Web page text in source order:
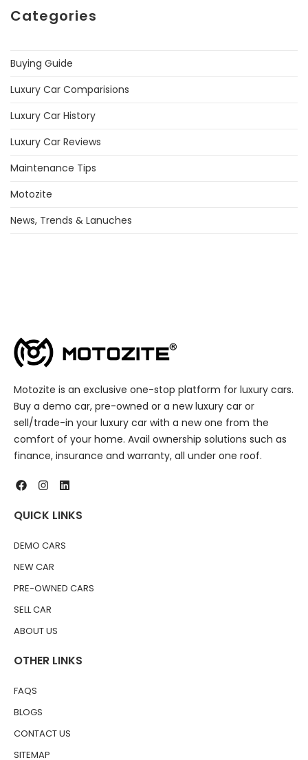
Categories
Buying Guide
Luxury Car Comparisions
Luxury Car History
Luxury Car Reviews
Maintenance Tips
Motozite
News, Trends & Lanuches
Motozite is an exclusive one-stop platform for luxury cars.
Buy a demo car, pre-owned or a new luxury car or
sell/trade-in your luxury car with a new one from the
comfort of your home. Avail ownership solutions such as
finance, insurance and warranty, all under one roof.
QUICK LINKS
DEMO CARS
NEW CAR
PRE-OWNED CARS
SELL CAR
ABOUT US
OTHER LINKS
FAQS
BLOGS
CONTACT US
SITEMAP